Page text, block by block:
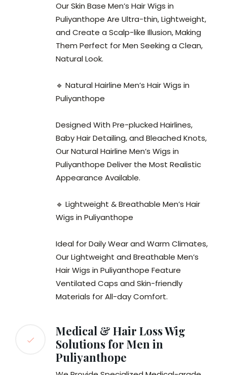
Our Skin Base Men’s Hair Wigs in
Puliyanthope Are Ultra-thin, Lightweight,
and Create a Scalp-like Illusion, Making
Them Perfect for Men Seeking a Clean,
Natural Look.
🔹 Natural Hairline Men’s Hair Wigs in
Puliyanthope
Designed With Pre-plucked Hairlines,
Baby Hair Detailing, and Bleached Knots,
Our Natural Hairline Men’s Wigs in
Puliyanthope Deliver the Most Realistic
Appearance Available.
🔹 Lightweight & Breathable Men’s Hair
Wigs in Puliyanthope
Ideal for Daily Wear and Warm Climates,
Our Lightweight and Breathable Men’s
Hair Wigs in Puliyanthope Feature
Ventilated Caps and Skin-friendly
Materials for All-day Comfort.
Medical & Hair Loss Wig
Solutions for Men in
Puliyanthope